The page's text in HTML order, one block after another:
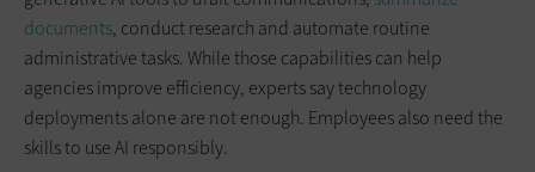
documents, conduct research and automate routine
administrative tasks. While those capabilities can help
agencies improve efficiency, experts say technology
deployments alone are not enough. Employees also need the
skills to use AI responsibly.